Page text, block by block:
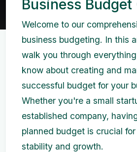
Business Budget
Welcome to our
business budgeting. In this
walk you through
know about creating and
successful budget for your
Whether you're a small
established company,
planned budget is crucial
stability and growth.